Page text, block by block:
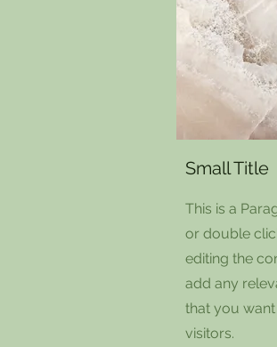
Small Title
This is a
or double
editing the
add any
that you
visitors.